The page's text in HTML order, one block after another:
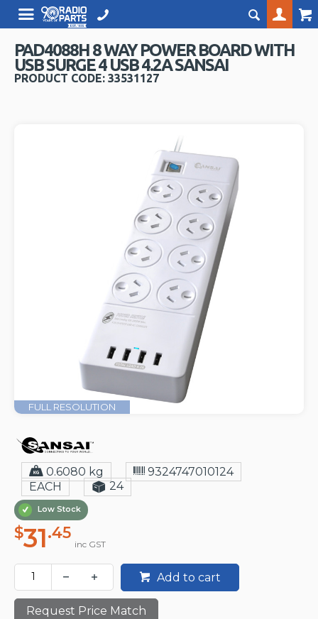
PAD4088H 8 WAY POWER BOARD WITH
USB SURGE 4 USB 4.2A SANSAI
PRODUCT CODE: 33531127
FULL RESOLUTION
0.6080 kg
9324747010124
EACH
24
Low Stock
$31.45
inc GST
Add to cart
Request Price Match